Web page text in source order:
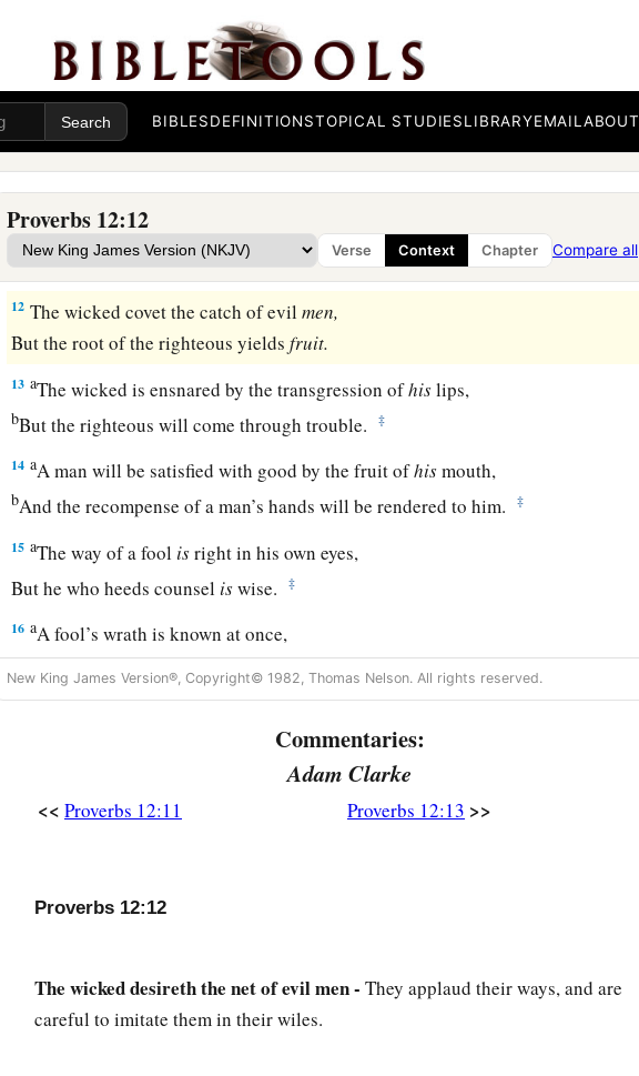
BIBLESDEFINITIONSTOPICAL STUDIESLIBRARYEMAILABOUT
Proverbs 12:12
Verse Context Chapter Compare all
But he who is of a perverse heart will be despised.
Better is theonewho is1slighted but has a servant,
Than he who honors himself but lacks bread.
10 aA righteousmanregards the life of his animal,
But the tender mercies of the wickedarecruel.
11 aHe who1tills his land will be satisfied with bread,
But he who follows1frivolitycisdevoid of understanding. ‡
12 The wicked covet the catch of evilmen,
But the root of the righteous yieldsfruit.
13 aThe wicked is ensnared by the transgression ofhislips,
bBut the righteous will come through trouble. ‡
14 aA man will be satisfied with good by the fruit ofhismouth,
bAnd the recompense of a man’s hands will be rendered to him. ‡
15 aThe way of a fool isright in his own eyes,
But he who heeds counsel iswise. ‡
16 aA fool’s wrath is known at once,
But a prudentmancovers shame. ‡
But a lying tongue
But counselors of peace have joy.
aNo grave1 trouble will overtake the righteous,
New King James Version®, Copyright© 1982, Thomas Nelson. All rights reserved.
Commentaries:
Adam Clarke
<< Proverbs 12:11 Proverbs 12:13 >>
Proverbs 12:12
The wicked desireth the net of evil men - They applaud their ways, and are
careful to imitate them in their wiles.